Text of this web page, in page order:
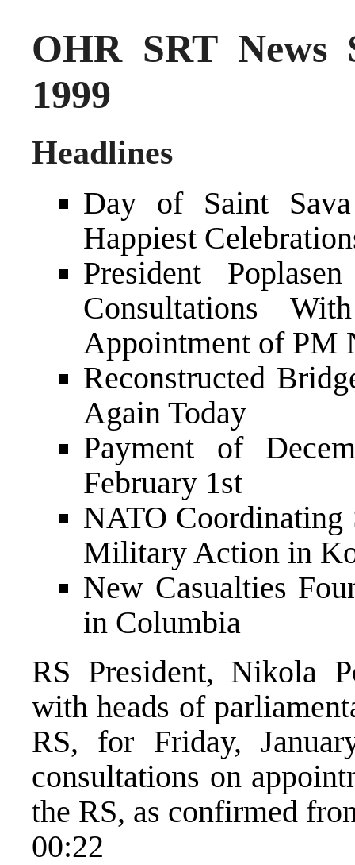
OHR SRT News
1999
Headlines
Day of Saint Sava
Happiest
President
Consultations
Appointment of PM
Reconstructed
Again Today
Payment of
February 1st
NATO Coordinating
Military Action in
New Casualties
in Columbia
RS President, Nikola
with heads of
RS, for Friday,
consultations on
the RS, as confirmed
00:22